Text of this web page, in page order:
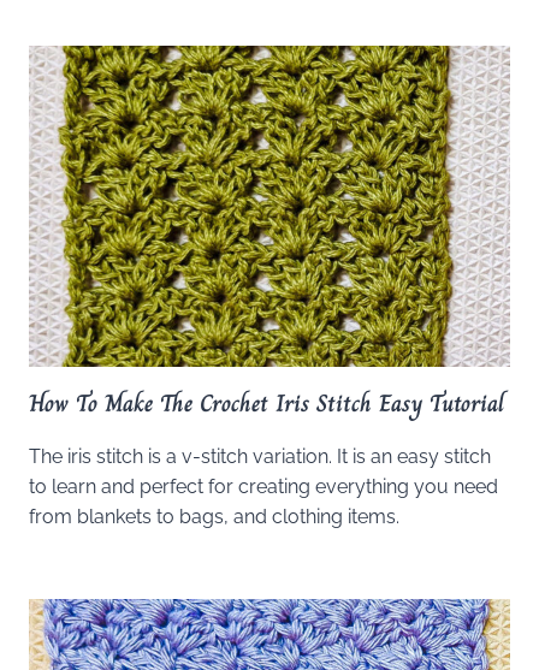
How To Make The Crochet Iris Stitch Easy Tutorial
The iris stitch is a v-stitch variation. It is an easy stitch
to learn and perfect for creating everything you need
from blankets to bags, and clothing items.